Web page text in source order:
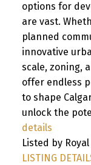
options for
are vast.
planned
innovative
scale, zoning,
offer endless
to shape
unlock the
details
Listed by
LISTING